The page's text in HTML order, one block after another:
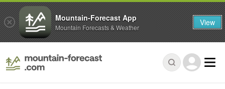
Mountain-Forecast App
Mountain Forecasts & Weather View